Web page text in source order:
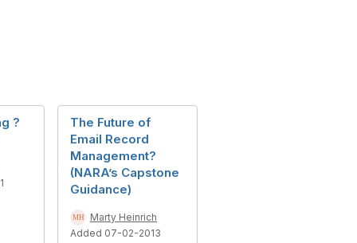
?
The Future of
Email Record
Management?
(NARA’s Capstone
Guidance)
Marty Heinrich
Added 07-02-2013